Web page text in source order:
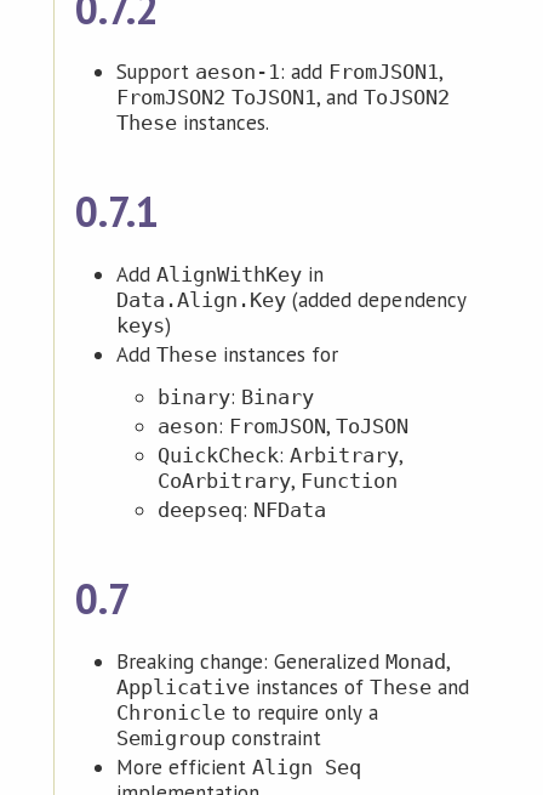
Support aeson-1 : add FromJSON1,
FromJSON2 ToJSON1, andToJSON2
These instances.
0.7.1
Add AlignWithKey in
Data.Align.Key (added dependency
keys)
Add These instances for
binary: Binary
aeson: FromJSON,ToJSON
QuickCheck:Arbitrary,
CoArbitrary, Function
deepseq: NFData
0.7
Breaking change: Generalized Monad,
Applicative instances ofTheseand
Chronicle to require only a
Semigroup constraint
More efficientAlign Seq